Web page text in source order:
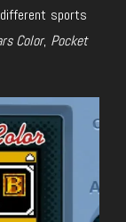
sports
Color, Pocket